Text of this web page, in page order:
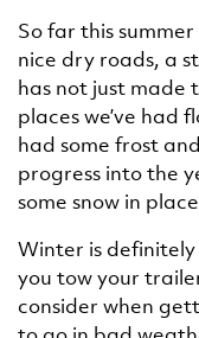
So far this summer
nice dry roads, a
has not just made
places we’ve had
had some frost
progress into the
some snow in
Winter is
you tow your
consider when